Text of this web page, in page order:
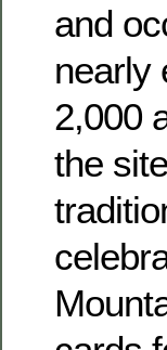
and
nearly
2,000
the